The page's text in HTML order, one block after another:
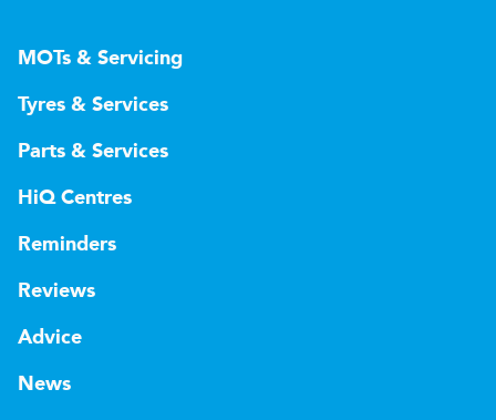
MOTs & Servicing
Tyres & Services
Parts & Services
HiQ Centres
Reminders
Reviews
Advice
News